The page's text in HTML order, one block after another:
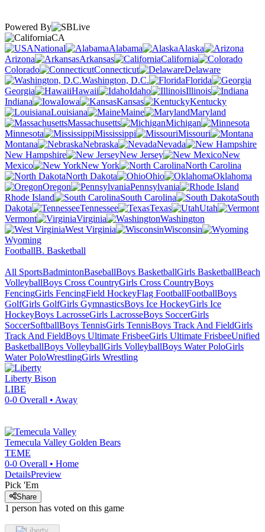
Powered By
CA
National
Alabama
Alaska
Arizona
Arkansas
California
Colorado
Connecticut
Delaware
Washington, D.C.
Florida
Georgia
Hawaii Idaho
Illinois
Indiana
Iowa Kansas
Kentucky
Louisiana
Maine
Maryland
Massachusetts
Michigan
Minnesota
Mississippi
Missouri
Montana
Nebraska
Nevada
New Hampshire
New Jersey
New
Mexico
New York
North Carolina
North Dakota
Ohio
Oklahoma
Oregon
Pennsylvania
Rhode Island
South Carolina
South
Dakota
Tennessee Texas
Utah
Vermont
Virginia
Washington
West Virginia
Wisconsin
Wyoming
FootballB. Basketball
All SportsBadmintonBaseballBoys BasketballGirls BasketballBeach
VolleyballBoys Cross CountryGirls Cross CountryBoys
FencingGirls FencingField HockeyFlag FootballFootballBoys
GolfGirls GolfGirls GymnasticsBoys Ice HockeyGirls Ice
HockeyBoys LacrosseGirls LacrosseBoys SoccerGirls
SoccerSoftballBoys TennisGirls TennisBoys Track And FieldGirls
Track And FieldBoys Ultimate FrisbeeGirls Ultimate FrisbeeUnified
BasketballBoys VolleyballGirls VolleyballBoys Water PoloGirls
Water PoloWrestlingGirls Wrestling
Liberty Bison
LIBE
0-0 Overall • Away
Temecula Valley Golden Bears
TEME
0-0 Overall • Home
DetailsPreview
Pick 'Em
Share
1 person has voted on this game